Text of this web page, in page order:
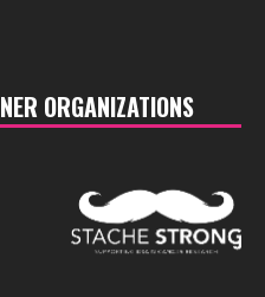
ORGANIZATIONS